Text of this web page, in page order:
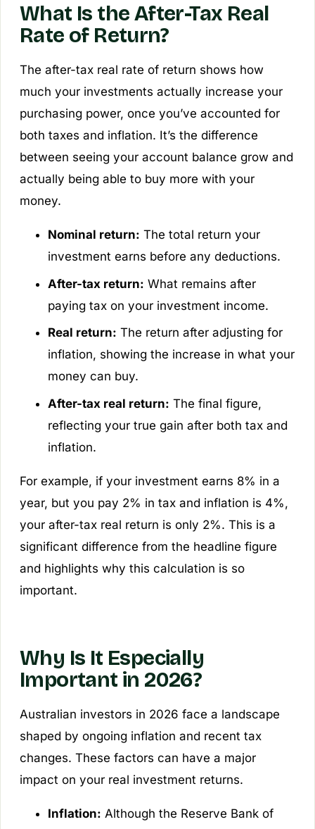
What Is the After-Tax Real
Rate of Return?
The after-tax real rate of return shows how
much your investments actually increase your
purchasing power, once you’ve accounted for
both taxes and inflation. It’s the difference
between seeing your account balance grow and
actually being able to buy more with your
money.
Nominal return: The total return your
investment earns before any deductions.
After-tax return: What remains after
paying tax on your investment income.
Real return: The return after adjusting for
inflation, showing the increase in what your
money can buy.
After-tax real return: The final figure,
reflecting your true gain after both tax and
inflation.
For example, if your investment earns 8% in a
year, but you pay 2% in tax and inflation is 4%,
your after-tax real return is only 2%. This is a
significant difference from the headline figure
and highlights why this calculation is so
important.
Why Is It Especially
Important in 2026?
Australian investors in 2026 face a landscape
shaped by ongoing inflation and recent tax
changes. These factors can have a major
impact on your real investment returns.
Inflation: Although the Reserve Bank of